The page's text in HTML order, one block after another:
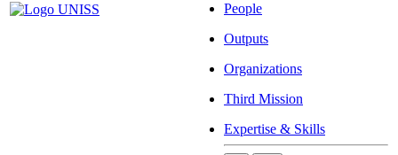
People
Outputs
Organizations
Third Mission
Expertise & Skills